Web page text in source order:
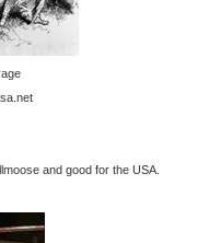
and good for the USA.